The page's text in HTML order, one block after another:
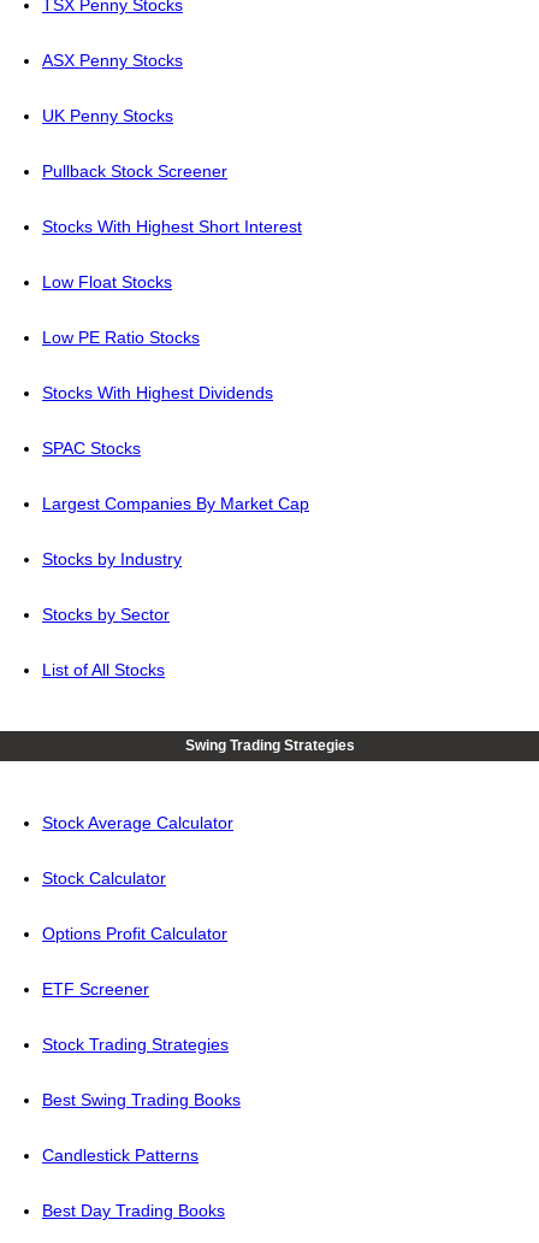
TSX Penny Stocks
ASX Penny Stocks
UK Penny Stocks
Pullback Stock Screener
Stocks With Highest Short Interest
Low Float Stocks
Low PE Ratio Stocks
Stocks With Highest Dividends
SPAC Stocks
Largest Companies By Market Cap
Stocks by Industry
Stocks by Sector
List of All Stocks
Swing Trading Strategies
Stock Average Calculator
Stock Calculator
Options Profit Calculator
ETF Screener
Stock Trading Strategies
Best Swing Trading Books
Candlestick Patterns
Best Day Trading Books